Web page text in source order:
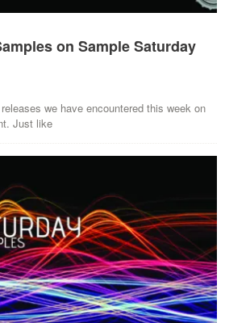
on Sample Saturday
we have encountered this week on
Just like